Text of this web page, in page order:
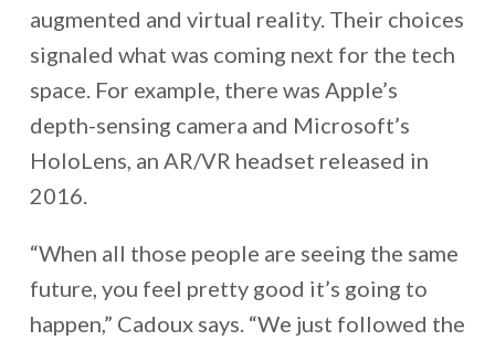
augmented and virtual reality. Their choices
signaled what was coming next for the tech
space. For example, there was Apple’s
depth-sensing camera and Microsoft’s
HoloLens, an AR/VR headset released in
2016.
“When all those people are seeing the same
future, you feel pretty good it’s going to
happen,” Cadoux says. “We just followed the